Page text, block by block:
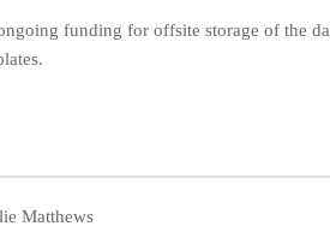
funding for offsite storage of the
Matthews